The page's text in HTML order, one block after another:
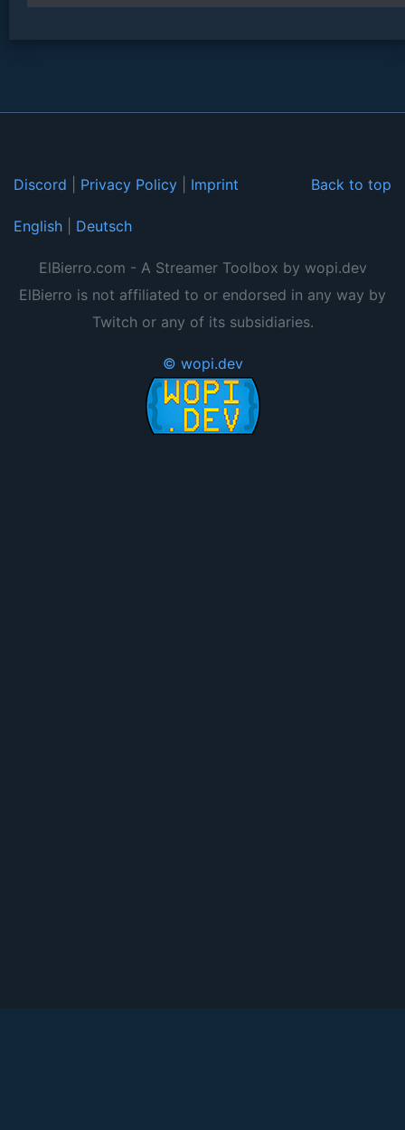
Back to top
Discord Privacy Policy Imprint
English Deutsch
ElBierro.com - A Streamer Toolbox by wopi.dev
ElBierro is not affiliated to or endorsed in any way by
Twitch or any of its subsidiaries.
© wopi.dev